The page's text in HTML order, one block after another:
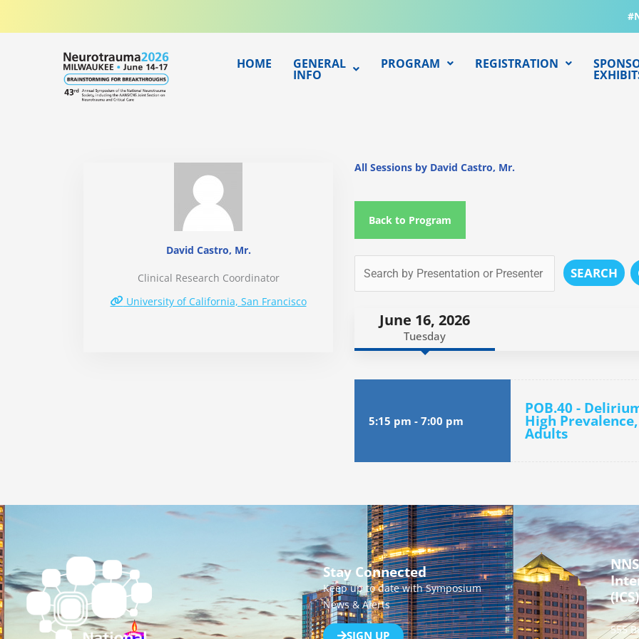
HOME GENERAL
INFO
PROGRAM REGISTRATION
David Castro, Mr.
Clinical Research Coordinator
University of California, San Francisco
All Sessions by David Castro, Mr.
Back to Program
SEARCH
June 16, 2026
Tuesday
5:15 pm - 7:00 pm
POB.40 -
High
Adults
Stay Connected
Keep up to date with Symposium
News & Alerts
SIGN UP
(ICS)
555